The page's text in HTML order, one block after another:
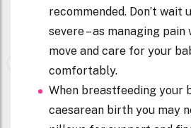
recommended. Don’t wait
severe – as managing
move and care for your
comfortably.
When breastfeeding your
caesarean birth you may